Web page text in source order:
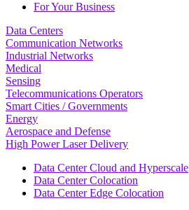
For Your Business
Data Centers
Communication Networks
Industrial Networks
Medical
Sensing
Telecommunications Operators
Smart Cities / Governments
Energy
Aerospace and Defense
High Power Laser Delivery
Data Center Cloud and Hyperscale
Data Center Colocation
Data Center Edge Colocation